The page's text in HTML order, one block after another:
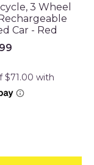
3 Wheel
Car - Red